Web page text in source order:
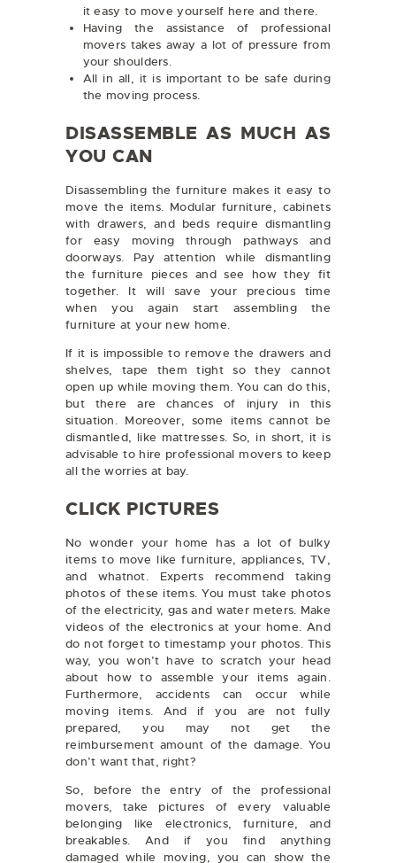
it easy to move yourself here and there.
Having the assistance of professional
movers takes away a lot of pressure from
your shoulders.
All in all, it is important to be safe during
the moving process.
DISASSEMBLE AS MUCH AS
YOU CAN
Disassembling the furniture makes it easy to
move the items. Modular furniture, cabinets
with drawers, and beds require dismantling
for easy moving through pathways and
doorways. Pay attention while dismantling
the furniture pieces and see how they fit
together. It will save your precious time
when you again start assembling the
furniture at your new home.
If it is impossible to remove the drawers and
shelves, tape them tight so they cannot
open up while moving them. You can do this,
but there are chances of injury in this
situation. Moreover, some items cannot be
dismantled, like mattresses. So, in short, it is
advisable to hire professional movers to keep
all the worries at bay.
CLICK PICTURES
No wonder your home has a lot of bulky
items to move like furniture, appliances, TV,
and whatnot. Experts recommend taking
photos of these items. You must take photos
of the electricity, gas and water meters. Make
videos of the electronics at your home. And
do not forget to timestamp your photos. This
way, you won’t have to scratch your head
about how to assemble your items again.
Furthermore, accidents can occur while
moving items. And if you are not fully
prepared, you may not get the
reimbursement amount of the damage. You
don’t want that, right?
So, before the entry of the professional
movers, take pictures of every valuable
belonging like electronics, furniture, and
breakables. And if you find anything
damaged while moving, you can show the